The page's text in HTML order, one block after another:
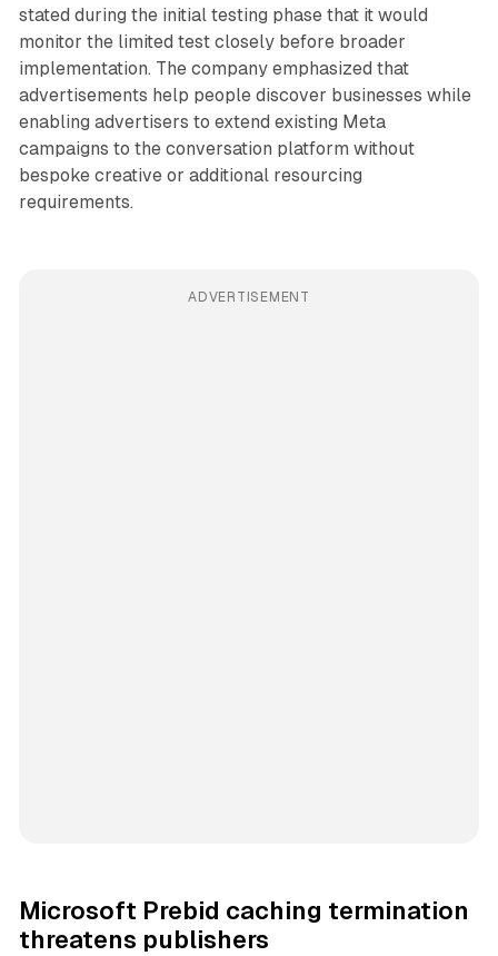
stated during the initial testing phase that it would
monitor the limited test closely before broader
implementation. The company emphasized that
advertisements help people discover businesses while
enabling advertisers to extend existing Meta
campaigns to the conversation platform without
bespoke creative or additional resourcing
requirements.
ADVERTISEMENT
Microsoft Prebid caching termination
threatens publishers